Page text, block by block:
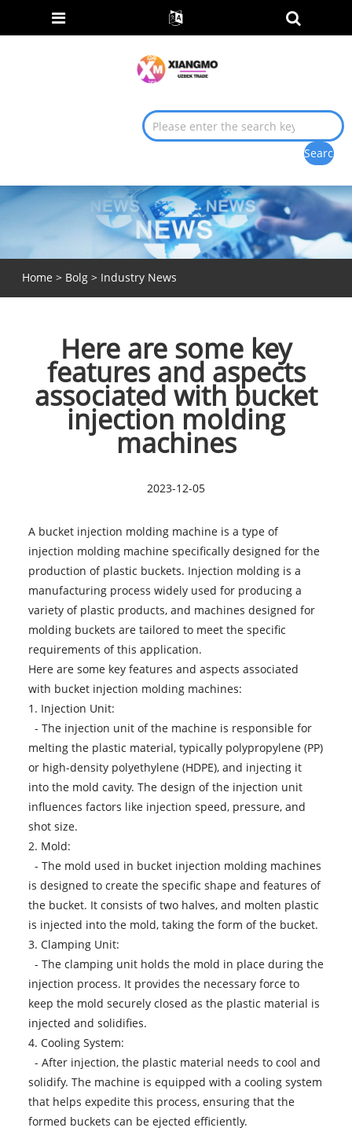
Home > Bolg> Industry News
Here are some key
features and aspects
associated with bucket
injection molding
machines
2023-12-05
A bucket injection molding machine is a type of
injection molding machine specifically designed for the
production of plastic buckets. Injection molding is a
manufacturing process widely used for producing a
variety of plastic products, and machines designed for
molding buckets are tailored to meet the specific
requirements of this application.
Here are some key features and aspects associated
with bucket injection molding machines:
1. Injection Unit:
- The injection unit of the machine is responsible for
melting the plastic material, typically polypropylene (PP)
or high-density polyethylene (HDPE), and injecting it
into the mold cavity. The design of the injection unit
influences factors like injection speed, pressure, and
shot size.
2. Mold:
- The mold used in bucket injection molding machines
is designed to create the specific shape and features of
the bucket. It consists of two halves, and molten plastic
is injected into the mold, taking the form of the bucket.
3. Clamping Unit:
- The clamping unit holds the mold in place during the
injection process. It provides the necessary force to
keep the mold securely closed as the plastic material is
injected and solidifies.
4. Cooling System:
- After injection, the plastic material needs to cool and
solidify. The machine is equipped with a cooling system
that helps expedite this process, ensuring that the
formed buckets can be ejected efficiently.